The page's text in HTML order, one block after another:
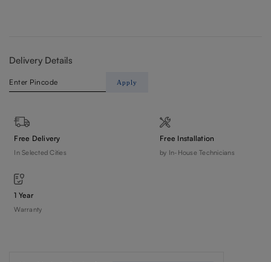
Delivery Details
Apply
Free Delivery
In Selected Cities
Free Installation
by In-House Technicians
1 Year
Warranty